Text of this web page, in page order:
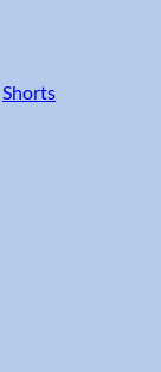
Shorts